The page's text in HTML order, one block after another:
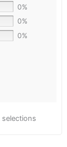
0%
0%
0%